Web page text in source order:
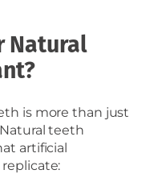
Natural
is more than just
teeth
artificial